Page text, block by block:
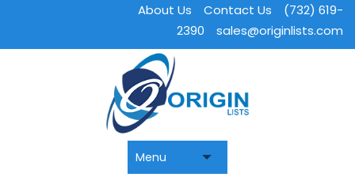
About Us Contact Us
(732) 619-
2390
sales@originlists.com